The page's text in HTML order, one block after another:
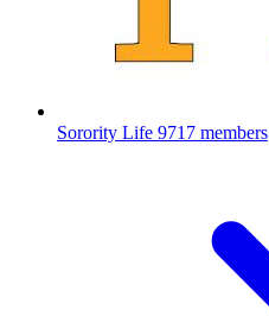
Sorority Life 9717 members